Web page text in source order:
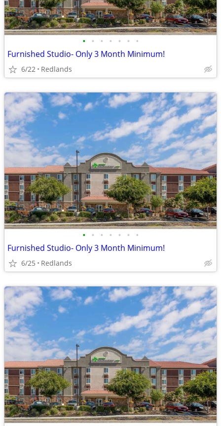
• • • • • • •
Furnished Studio- Only 3 Month Minimum!
6/22 Redlands
• • • • • • •
Furnished Studio- Only 3 Month Minimum!
6/25 Redlands